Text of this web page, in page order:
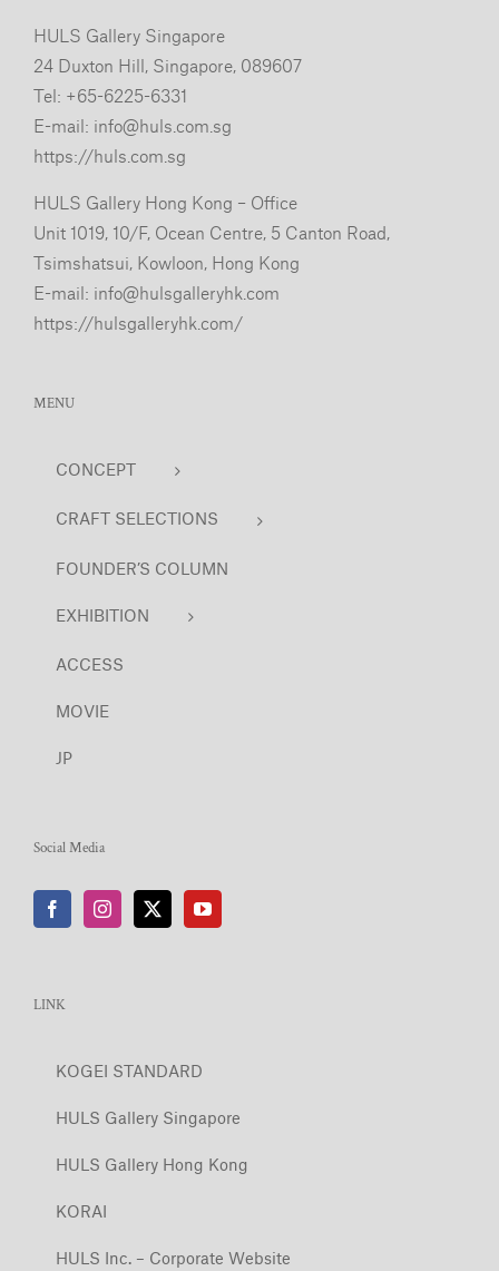
HULS Gallery Singapore
24 Duxton Hill, Singapore, 089607
Tel: +65-6225-6331
E-mail: info@huls.com.sg
https://huls.com.sg
HULS Gallery Hong Kong – Office
Unit 1019, 10/F, Ocean Centre, 5 Canton Road,
Tsimshatsui, Kowloon, Hong Kong
E-mail: info@hulsgalleryhk.com
https://hulsgalleryhk.com/
MENU
CONCEPT
CRAFT SELECTIONS
FOUNDER’S COLUMN
EXHIBITION
ACCESS
MOVIE
JP
Social Media
LINK
KOGEI STANDARD
HULS Gallery Singapore
HULS Gallery Hong Kong
KORAI
HULS Inc. – Corporate Website